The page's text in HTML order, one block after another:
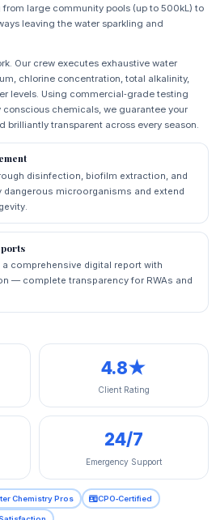
from large community pools (up to 500kL) to
leaving the water sparkling and
Our crew executes exhaustive water
chlorine concentration, total alkalinity,
levels. Using commercial‑grade testing
chemicals, we guarantee your
brilliantly transparent across every season.
disinfection, biofilm extraction, and
microorganisms and extend
comprehensive digital report with
— complete transparency for RWAs and
4.8★
Client Rating
24/7
Emergency Support
Chemistry Pros CPO‑Certified